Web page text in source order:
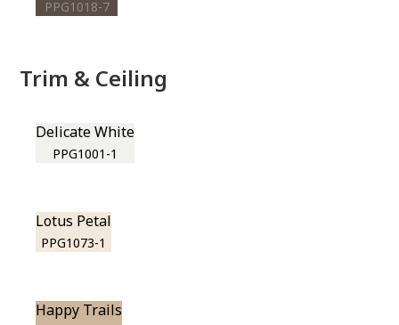
PPG1018-7
Trim & Ceiling
Delicate White
PPG1001-1
Lotus Petal
PPG1073-1
Happy Trails